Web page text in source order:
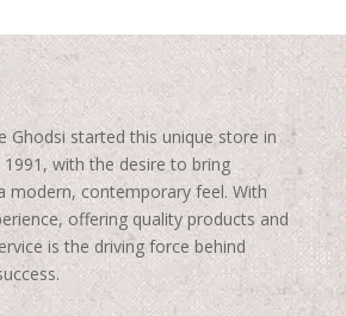
Ghodsi started this unique store in
with the desire to bring
modern, contemporary feel. With
offering quality products and
is the driving force behind